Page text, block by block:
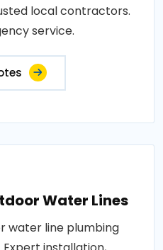
local contractors.
service.
Water Lines
water line plumbing